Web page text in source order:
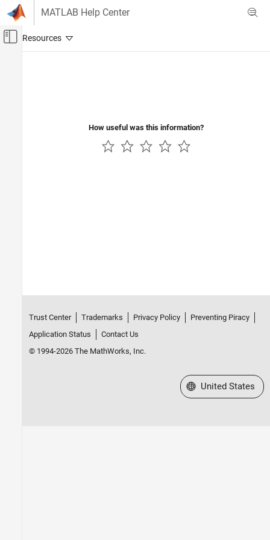
Skip to content
MATLAB Help Center
Off-Canvas Navigation Menu Toggle
How useful was this information?
Trust Center Trademarks Privacy Policy
Preventing Piracy
Application Status
Contact Us
© 1994-2026 The MathWorks, Inc.
Select a Web Site
United States